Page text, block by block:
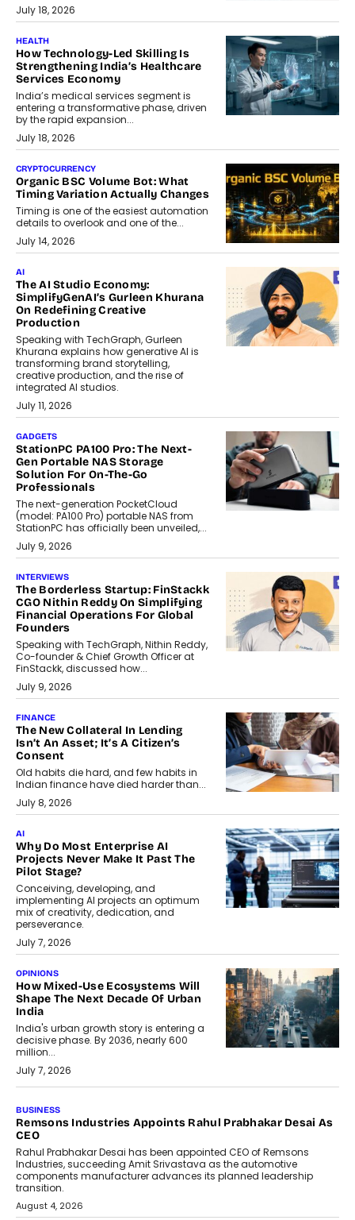
July 18, 2026
HEALTH
How Technology-Led Skilling Is
Strengthening India’s Healthcare
Services Economy
India’s medical services segment is
entering a transformative phase, driven
by the rapid expansion...
July 18, 2026
CRYPTOCURRENCY
Organic BSC Volume Bot: What
Timing Variation Actually Changes
Timing is one of the easiest automation
details to overlook and one of the...
July 14, 2026
AI
The AI Studio Economy:
SimplifyGenAI’s Gurleen Khurana
On Redefining Creative
Production
Speaking with TechGraph, Gurleen
Khurana explains how generative AI is
transforming brand storytelling,
creative production, and the rise of
integrated AI studios.
July 11, 2026
GADGETS
StationPC PA100 Pro: The Next-
Gen Portable NAS Storage
Solution For On-The-Go
Professionals
The next-generation PocketCloud
(model: PA100 Pro) portable NAS from
StationPC has officially been unveiled,...
July 9, 2026
INTERVIEWS
The Borderless Startup: FinStackk
CGO Nithin Reddy On Simplifying
Financial Operations For Global
Founders
Speaking with TechGraph, Nithin Reddy,
Co-founder & Chief Growth Officer at
FinStackk, discussed how...
July 9, 2026
FINANCE
The New Collateral In Lending
Isn’t An Asset; It’s A Citizen’s
Consent
Old habits die hard, and few habits in
Indian finance have died harder than...
July 8, 2026
AI
Why Do Most Enterprise AI
Projects Never Make It Past The
Pilot Stage?
Conceiving, developing, and
implementing AI projects an optimum
mix of creativity, dedication, and
perseverance.
July 7, 2026
OPINIONS
How Mixed-Use Ecosystems Will
Shape The Next Decade Of Urban
India
India's urban growth story is entering a
decisive phase. By 2036, nearly 600
million...
July 7, 2026
The Responsiveness Economy:
DashLoc’s Sumit Singh On
Redefining Customer
Conversations With AI
Speaking with TechGraph, Sumit Singh,
Co-Founder & CEO of DashLoc,
discussed how businesses are...
July 8, 2026